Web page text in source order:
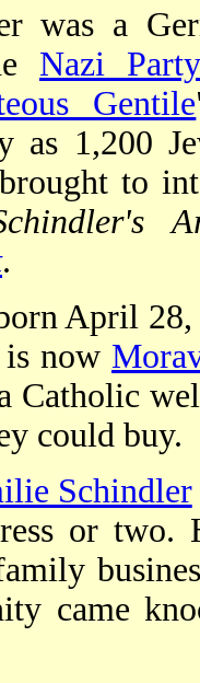
was a
Nazi Party
Gentile
as 1,200
to
.
April
now
Catholic
could buy.
Schindler
or two.
came